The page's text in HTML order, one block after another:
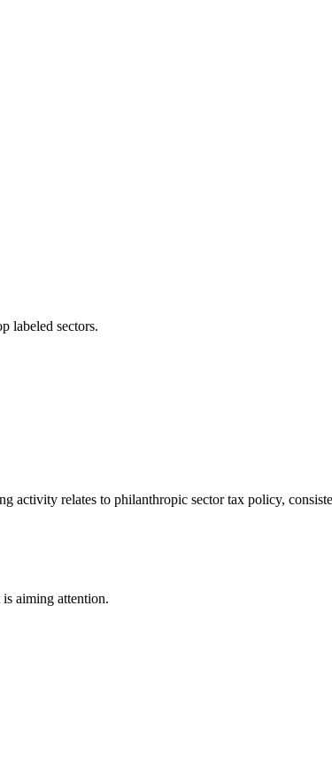
labeled sectors.
activity relates to philanthropic sector tax policy,
aiming attention.